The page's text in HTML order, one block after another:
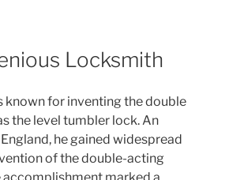
Locksmith
known for inventing the double
the level tumbler lock. An
he gained widespread
of the double-acting
marked a